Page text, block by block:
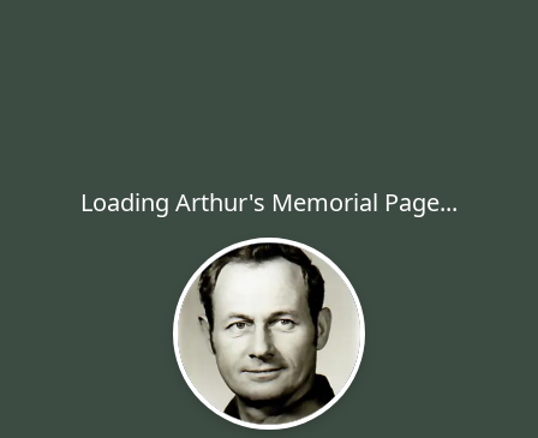
Loading Arthur's Memorial Page...